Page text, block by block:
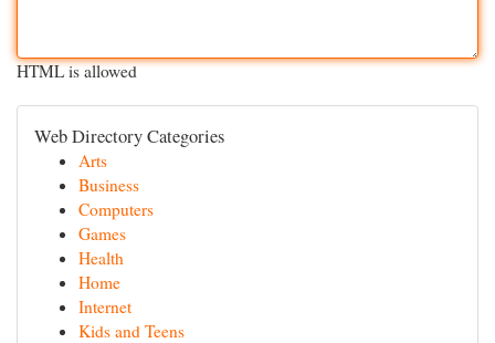
HTML is allowed
Web Directory Categories
Arts
Business
Computers
Games
Health
Home
Internet
Kids and Teens